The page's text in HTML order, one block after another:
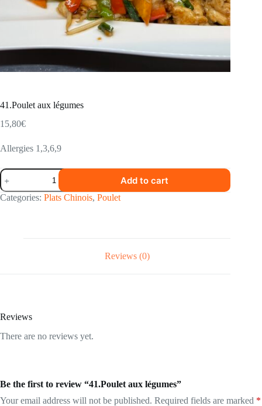
41.Poulet aux légumes
15,80€
Allergies 1,3,6,9
41.Poulet
aux
légumes
quantity
Add to cart
Categories: Plats Chinois, Poulet
Reviews (0)
Reviews
There are no reviews yet.
Be the first to review “41.Poulet aux légumes”
Your email address will not be published. Required fields are marked *